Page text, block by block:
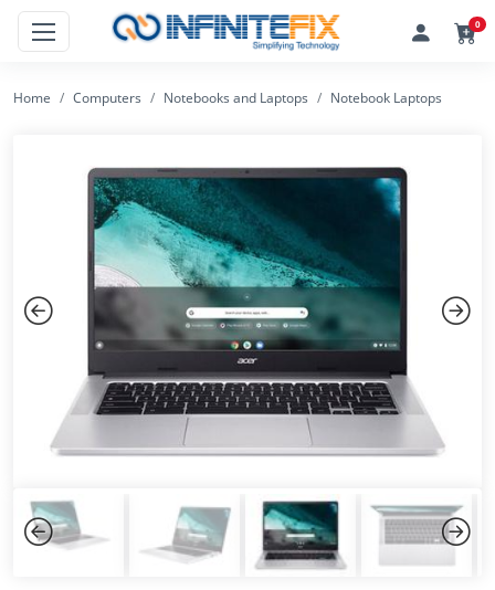
0
Home Computers Notebooks and Laptops Notebook Laptops
Next